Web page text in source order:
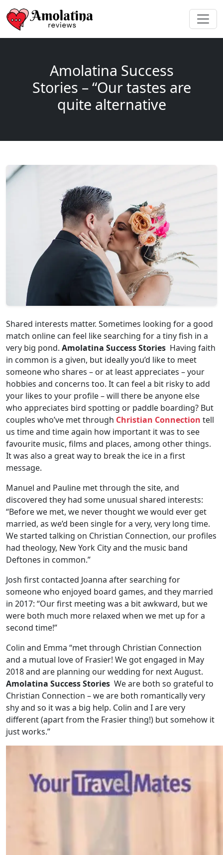
Amolatina Success
Stories – “Our tastes are
quite alternative
Shared interests matter. Sometimes looking for a good
match online can feel like searching for a tiny fish in a
very big pond. Amolatina Success Stories Having faith
in common is a given, but ideally you’d like to meet
someone who shares – or at least appreciates – your
hobbies and concerns too. It can feel a bit risky to add
your likes to your profile – will there be anyone else
who appreciates bird spotting or paddle boarding? But
couples who’ve met through Christian Connection tell
us time and time again how important it was to see
favourite music, films and places, among other things.
It was also a great way to break the ice in a first
message.
Manuel and Pauline met through the site, and
discovered they had some unusual shared interests:
“Before we met, we never thought we would ever get
married, as we’d been single for a very, very long time.
We started talking on Christian Connection, our profiles
had theology, New York City and the music band
Deftones in common.”
Josh first contacted Joanna after searching for
someone who enjoyed board games, and they married
in 2017: “Our first meeting was a bit awkward, but we
were both much more relaxed when we met up for a
second time!”
Colin and Emma “met through Christian Connection
and a mutual love of Frasier! We got engaged in May
2018 and are planning our wedding for next August.
Amolatina Success Stories We are both so grateful to
Christian Connection – we are both romantically very
shy and so it was a big help. Colin and I are very
different (apart from the Frasier thing!) but somehow it
just works.”